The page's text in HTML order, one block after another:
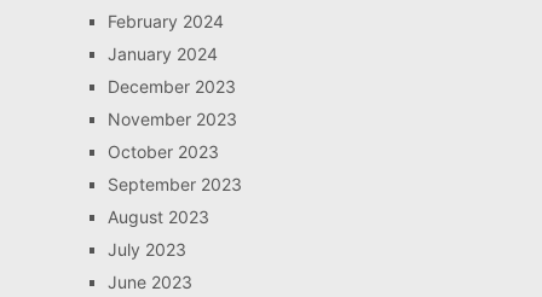
February 2024
January 2024
December 2023
November 2023
October 2023
September 2023
August 2023
July 2023
June 2023